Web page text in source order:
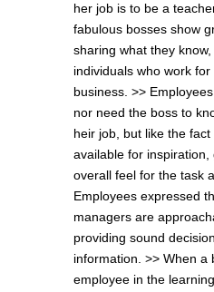
her job is to be a
fabulous bosses show
sharing what they
individuals who work
business. >>
nor need the boss to
heir job, but like the
available for inspiration,
overall feel for the task
Employees expressed
managers are
providing sound
information. >> When a
employee in the